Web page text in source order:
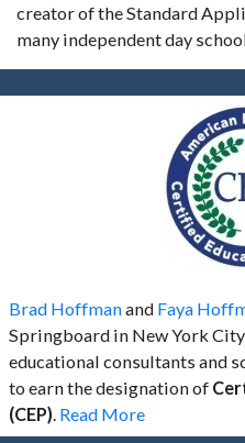
creator of the Standard
many independent day
Brad Hoffmanand Faya
Springboard in New York
educational consultants and
to earn the designation of
(CEP). Read More